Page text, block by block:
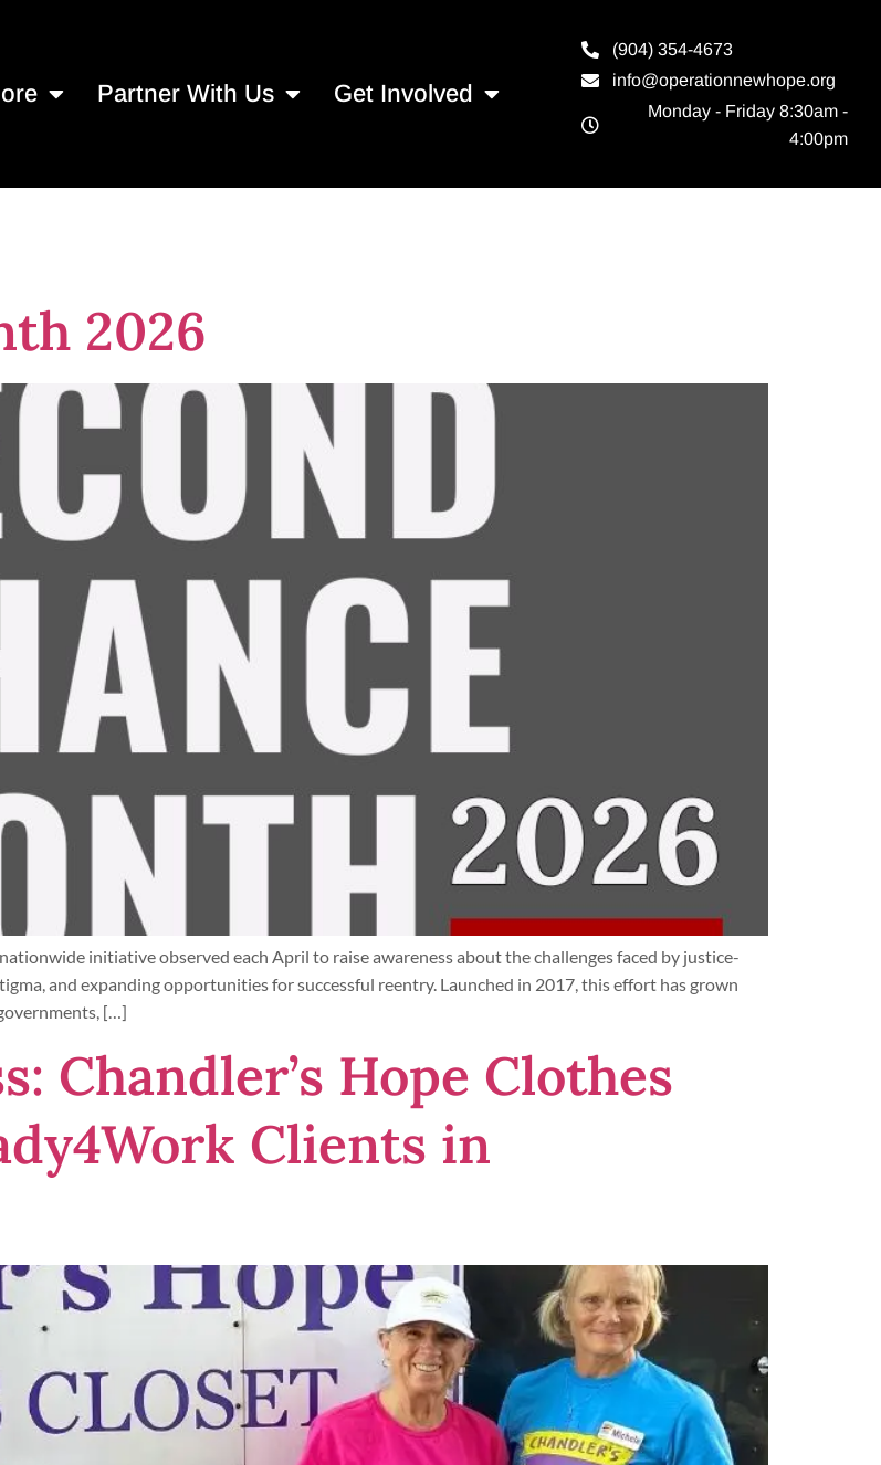
Partner With Us Get Involved
(904) 354-4673
info@operationnewhope.org
Monday - Friday 8:30am -
4:00pm
2026
initiative observed each April to raise awareness about the challenges faced by justice-
and expanding opportunities for successful reentry. Launched in 2017, this effort has grown
[…]
Chandler’s Hope Clothes
Clients in